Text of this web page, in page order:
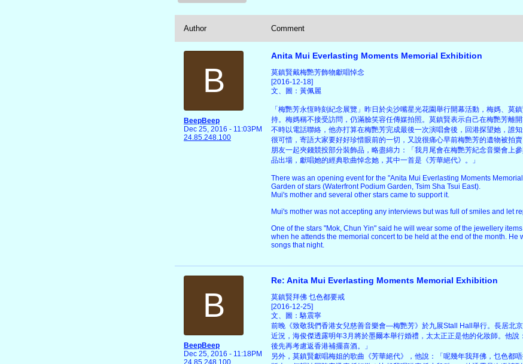
Author Comment
B
BeepBeep
Dec 25, 2016 - 11:03PM
24.85.248.100
Anita Mui Everlasting Moments Memorial Exhibition
莫鎮賢戴梅艷芳飾物獻唱悼念
[2016-12-18]
文、圖：黃佩麗
「梅艷芳永恆時刻紀念展覽」昨日於尖沙嘴星光花園舉行開幕活動，梅媽、莫
持。梅媽稱不接受訪問，仍滿臉笑容任傳媒拍照。莫鎮賢表示自己在梅艷芳離
不時以電話聯絡，他亦打算在梅艷芳完成最後一次演唱會後，回港探望她，誰
很可惜，寄語大家要好好珍惜眼前的一切，又說很痛心早前梅艷芳的遺物被拍
朋友一起夾錢競投部分裝飾品，略盡綿力：「我月尾會在梅艷芳紀念音樂會上
品出場，獻唱她的經典歌曲悼念她，其中一首是《芳華絕代》。」
There was an opening event for the "Anita Mui Everlasting Moments
Garden of stars (Waterfront Podium Garden, Tsim Sha Tsui East).
Mui's mother and several other stars came to support it.
Mui's mother was not accepting any interviews but was full of smiles and let
One of the stars "Mok, Chun Yin" said he will wear some of the jewellery
when he attends the memorial concert to be held at the end of the month. He
songs that night.
B
BeepBeep
Dec 25, 2016 - 11:18PM
24.85.248.100
Re: Anita Mui Everlasting Moments Memorial Exhibition
莫鎮賢拜佛 乜色都要戒
[2016-12-25]
文、圖：駱震寧
前晚《致敬我們香港女兒慈善音樂會—梅艷芳》於九展Stall Hall舉行。長居北
近況，海俊傑透露明年3月將於墨爾本舉行婚禮，太太正正是他的化妝師。他說
後先再考慮返香港補擺喜酒。」
另外，莫鎮賢獻唱梅姐的歌曲《芳華絕代》，他說：「呢幾年我拜佛，乜色都